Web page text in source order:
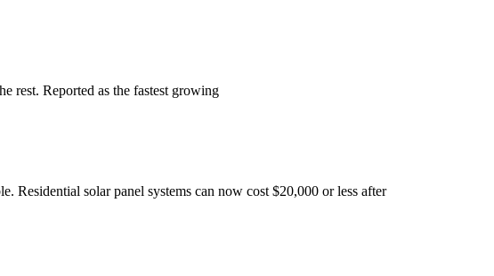
rest. Reported as the fastest growing
Residential solar panel systems can now cost $20,000 or less after